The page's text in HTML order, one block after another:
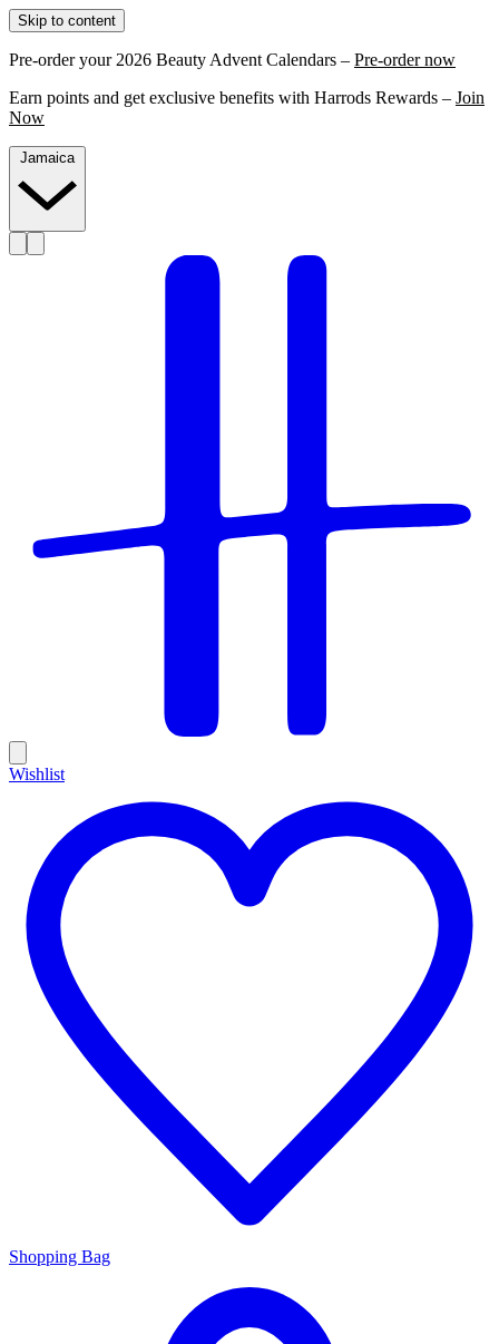
Skip to content
Pre-order your 2026 Beauty Advent Calendars – Pre-order now
Earn points and get exclusive benefits with Harrods Rewards – Join
Now
Jamaica
Wishlist
Shopping Bag